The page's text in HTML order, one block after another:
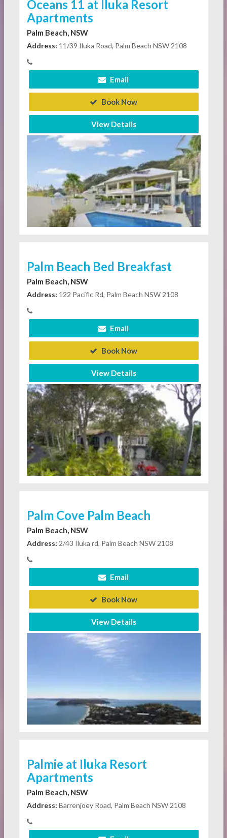
Oceans 11 at Iluka Resort
Apartments
Palm Beach, NSW
Address: 11/39 Iluka Road, Palm Beach NSW 2108
Email
Book Now
View Details
Palm Beach Bed Breakfast
Palm Beach, NSW
Address: 122 Pacific Rd, Palm Beach NSW 2108
Email
Book Now
View Details
Palm Cove Palm Beach
Palm Beach, NSW
Address: 2/43 Iluka rd, Palm Beach NSW 2108
Email
Book Now
View Details
Palmie at Iluka Resort
Apartments
Palm Beach, NSW
Address: Barrenjoey Road, Palm Beach NSW 2108